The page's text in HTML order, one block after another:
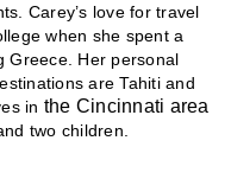
Carey’s love for travel
when she spent a
Greece. Her personal
are Tahiti and
in the Cincinnati area
two children.